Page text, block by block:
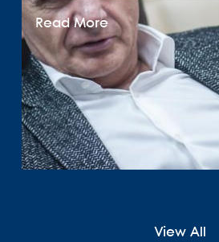
Read More
View All